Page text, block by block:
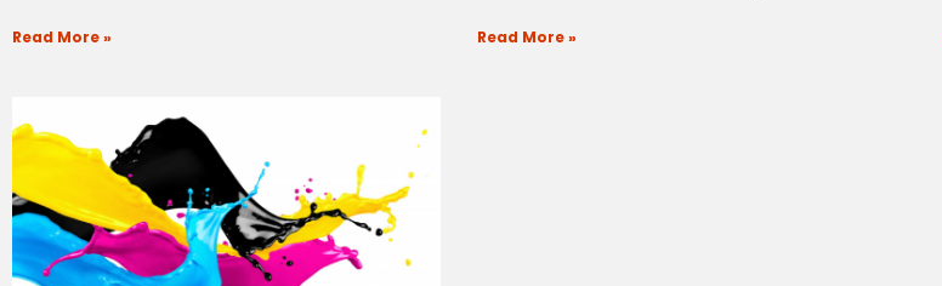
Read More » Read More »